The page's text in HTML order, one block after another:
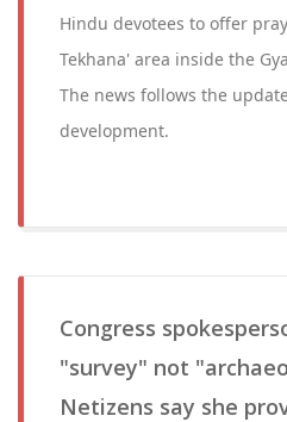
Hindu devotees to offer
Tekhana' area inside the
The news follows the
development.
Congress
"survey" not
Netizens say she